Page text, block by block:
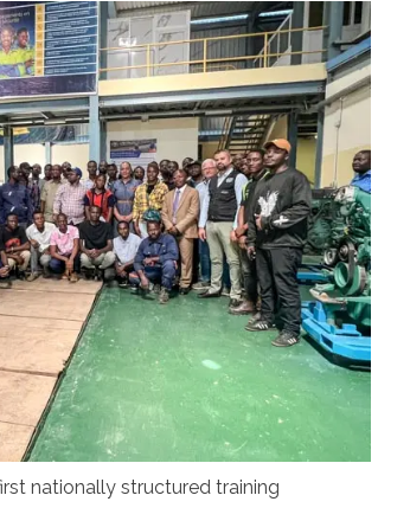
nationally structured training